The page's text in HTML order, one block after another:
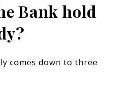
Bank hold
comes down to three